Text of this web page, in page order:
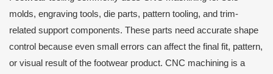
molds, engraving tools, die parts, pattern tooling, and trim-
related support components. These parts need accurate shape
control because even small errors can affect the final fit, pattern,
or visual result of the footwear product. CNC machining is a